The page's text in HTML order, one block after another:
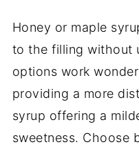
Honey or maple
to the filling without
options work
providing a more
syrup offering a
sweetness. Choose